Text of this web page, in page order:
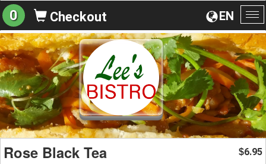
EN
0 Checkout
Rose Black Tea $6.95